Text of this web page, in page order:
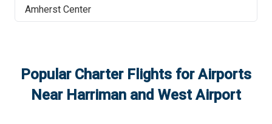
Amherst Center
Popular Charter Flights for Airports
Near Harriman and West Airport